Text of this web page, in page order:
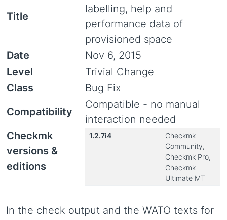
Title
labelling, help and
performance data of
provisioned space
Date
Nov 6, 2015
Level
Trivial Change
Class
Bug Fix
Compatibility
Compatible - no manual
interaction needed
Checkmk
versions &
editions
1.2.7i4
Checkmk
Community,
Checkmk Pro,
Checkmk
Ultimate MT
In the check output and the WATO texts for